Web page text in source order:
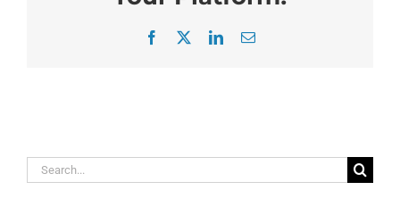
Facebook LinkedInEmail
Search
for: